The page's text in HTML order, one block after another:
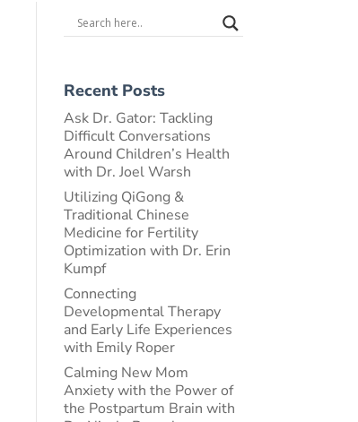
Recent Posts
Ask Dr. Gator: Tackling
Difficult Conversations
Around Children’s Health
with Dr. Joel Warsh
Utilizing QiGong &
Traditional Chinese
Medicine for Fertility
Optimization with Dr. Erin
Kumpf
Connecting
Developmental Therapy
and Early Life Experiences
with Emily Roper
Calming New Mom
Anxiety with the Power of
the Postpartum Brain with